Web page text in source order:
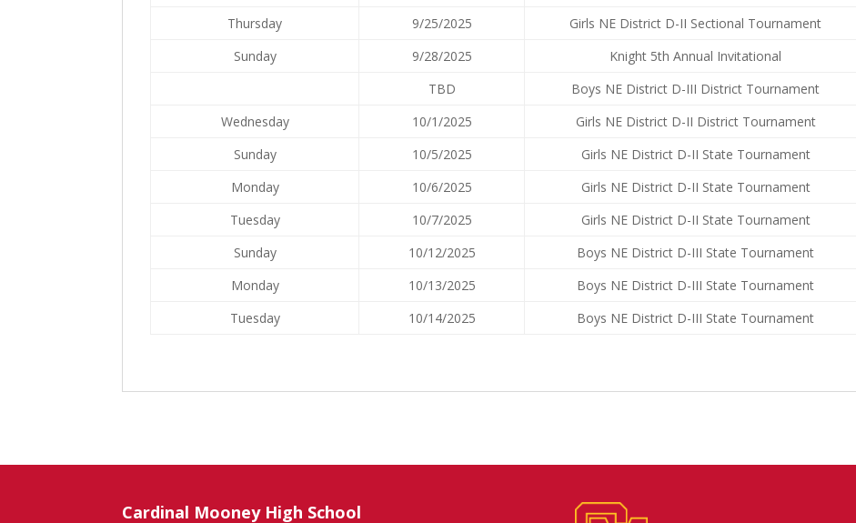
Thursday
9/25/2025 Girls NE District D-II Sectional Tournament
Sunday
9/28/2025 Knight 5th Annual Invitational
TBD
Boys NE District D-III District Tournament
Wednesday
10/1/2025 Girls NE District D-II District Tournament
Sunday
10/5/2025 Girls NE District D-II State Tournament
Monday
10/6/2025 Girls NE District D-II State Tournament
Tuesday
10/7/2025 Girls NE District D-II State Tournament
Sunday
10/12/2025 Boys NE District D-III State Tournament
Monday
10/13/2025 Boys NE District D-III State Tournament
Tuesday
10/14/2025 Boys NE District D-III State Tournament
Cardinal Mooney High School